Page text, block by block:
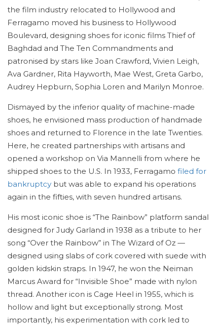
the film industry relocated to Hollywood and
Ferragamo moved his business to Hollywood
Boulevard, designing shoes for iconic films Thief of
Baghdad and The Ten Commandments and
patronised by stars like Joan Crawford, Vivien Leigh,
Ava Gardner, Rita Hayworth, Mae West, Greta Garbo,
Audrey Hepburn, Sophia Loren and Marilyn Monroe.
Dismayed by the inferior quality of machine-made
shoes, he envisioned mass production of handmade
shoes and returned to Florence in the late Twenties.
Here, he created partnerships with artisans and
opened a workshop on Via Mannelli from where he
shipped shoes to the U.S. In 1933, Ferragamo filed for
bankruptcy but was able to expand his operations
again in the fifties, with seven hundred artisans.
His most iconic shoe is “The Rainbow” platform sandal
designed for Judy Garland in 1938 as a tribute to her
song “Over the Rainbow” in The Wizard of Oz —
designed using slabs of cork covered with suede with
golden kidskin straps. In 1947, he won the Neiman
Marcus Award for “Invisible Shoe” made with nylon
thread. Another icon is Cage Heel in 1955, which is
hollow and light but exceptionally strong. Most
importantly, his experimentation with cork led to